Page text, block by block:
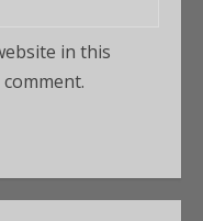
in this